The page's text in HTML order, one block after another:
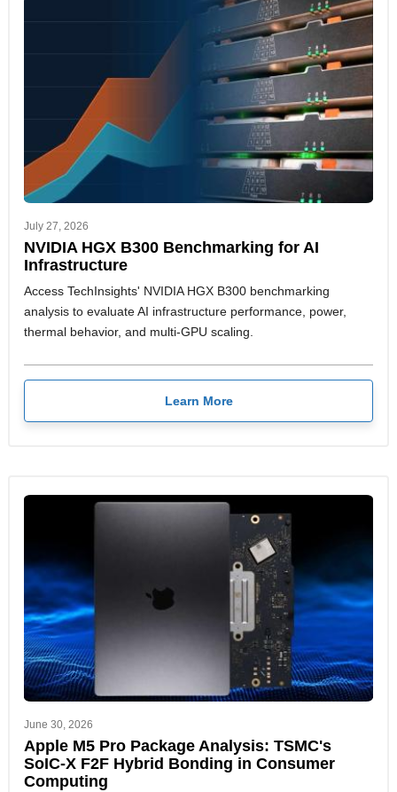
team adapt faster to shifting market signals and strategic
July 27, 2026
NVIDIA HGX B300 Benchmarking for AI
Infrastructure
Access TechInsights' NVIDIA HGX B300 benchmarking
analysis to evaluate AI infrastructure performance, power,
thermal behavior, and multi-GPU scaling.
Learn More
June 30, 2026
Apple M5 Pro Package Analysis: TSMC's
SoIC-X F2F Hybrid Bonding in Consumer
Computing